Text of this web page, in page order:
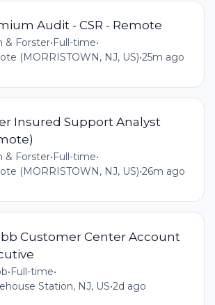
Audit - CSR - Remote
& Forster•Full-time•
(MORRISTOWN, NJ, US)•25m ago
Insured Support Analyst
& Forster• Full-time•
(MORRISTOWN, NJ, US)•26m ago
Customer Center Account
•Full-time•
Station, NJ, US•2d ago